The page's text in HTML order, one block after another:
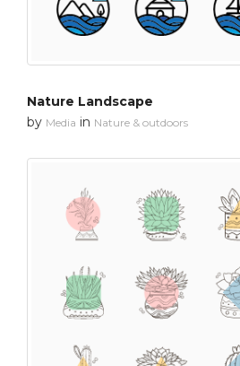
Nature Landscape
by Media in Nature & outdoors